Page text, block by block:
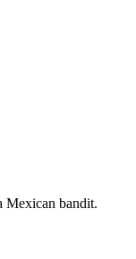
Mexican bandit.